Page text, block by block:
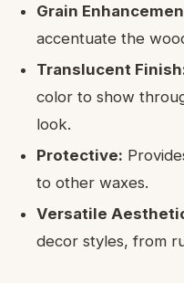
Grain
accentuate the
Translucent
color to show
look.
Protective:
to other waxes.
Versatile
decor styles, from